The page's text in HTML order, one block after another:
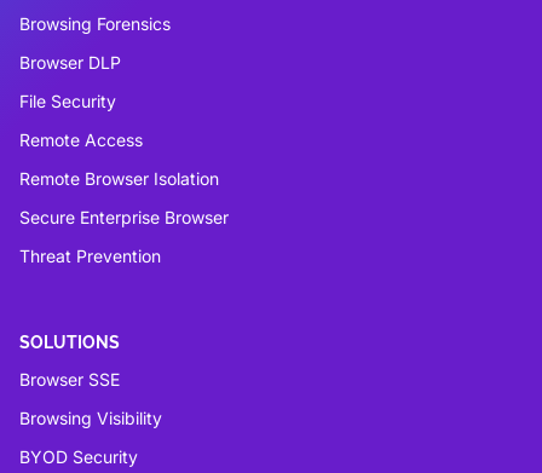
Browsing Forensics
Browser DLP
File Security
Remote Access
Remote Browser Isolation
Secure Enterprise Browser
Threat Prevention
SOLUTIONS
Browser SSE
Browsing Visibility
BYOD Security